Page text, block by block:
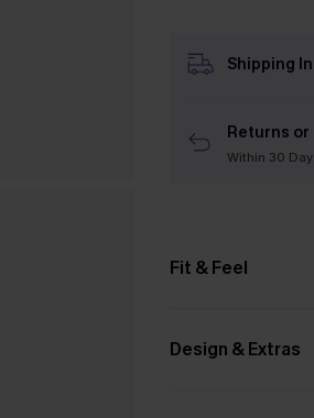
Shipping
Returns or
Within 30
Fit & Feel
Design & Extras